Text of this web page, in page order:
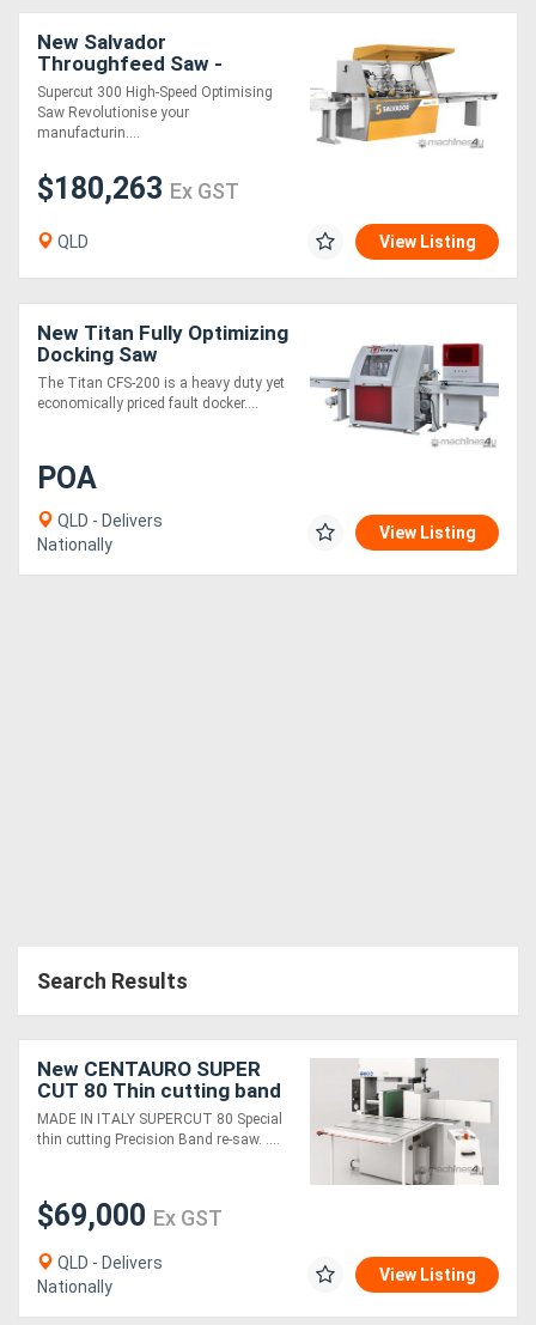
New Salvador
Throughfeed Saw -
SuperCut 300
Supercut 300 High-Speed Optimising
Saw Revolutionise your
manufacturin....
$180,263 Ex GST
QLD View Listing
New Titan Fully Optimizing
Docking Saw
The Titan CFS-200 is a heavy duty yet
economically priced fault docker....
POA
QLD - Delivers
Nationally
View Listing
Search Results
New CENTAURO SUPER
CUT 80 Thin cutting band
resaw
MADE IN ITALY SUPERCUT 80 Special
thin cutting Precision Band re-saw. ....
$69,000 Ex GST
QLD - Delivers
Nationally
View Listing